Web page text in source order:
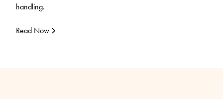
handling.
Read Now